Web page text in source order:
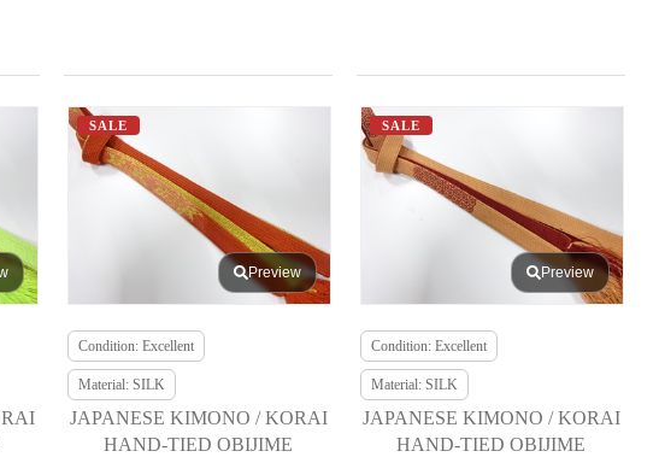
SALE
Preview
Condition: Excellent
Material: SILK
JAPANESE KIMONO / KORAI
HAND-TIED OBIJIME
SALE
Preview
Condition: Excellent
Material: SILK
JAPANESE KIMONO / KORAI
HAND-TIED OBIJIME